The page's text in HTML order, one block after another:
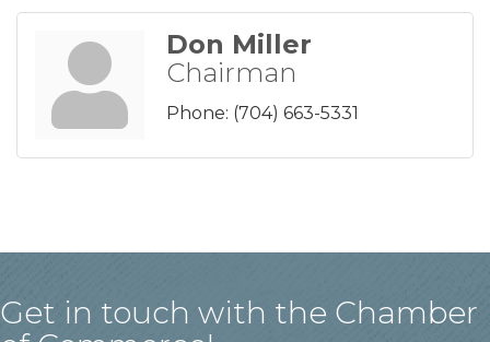
Don Miller
Chairman
Phone: (704) 663-5331
Get in touch with the Chamber